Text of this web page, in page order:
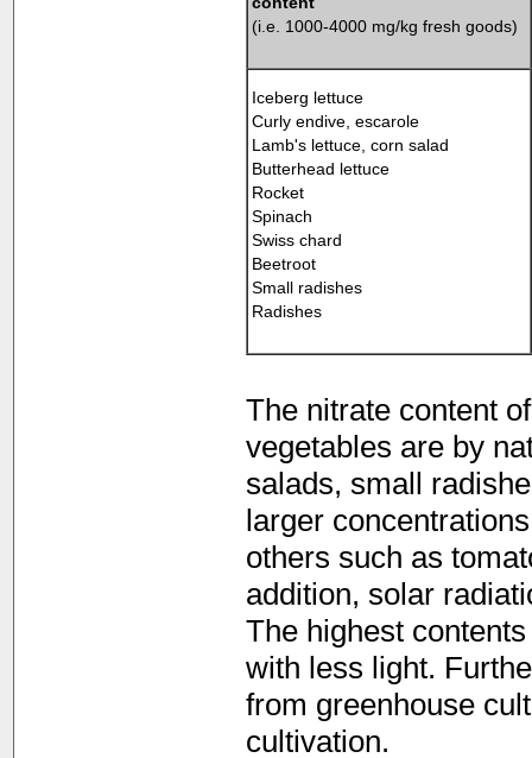
(i.e. 1000-4000 mg/kg fresh goods)
Iceberg lettuce
Curly endive, escarole
Lamb's lettuce, corn salad
Butterhead lettuce
Rocket
Spinach
Swiss chard
Beetroot
Small radishes
Radishes
The nitrate content
vegetables are by
salads, small
larger
others such as
addition, solar
The highest
with less light.
from greenhouse
cultivation.